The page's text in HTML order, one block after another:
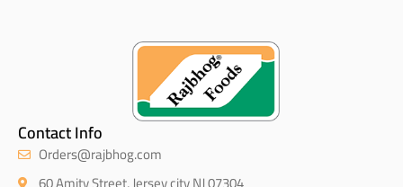
Contact Info
Orders@rajbhog.com